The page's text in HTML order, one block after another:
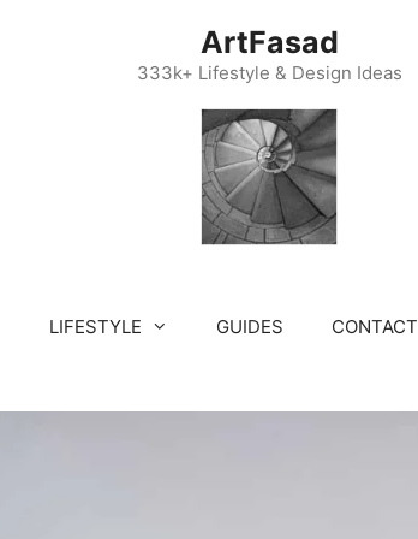
ArtFasad
333k+ Lifestyle & Design Ideas
LIFESTYLE GUIDES CONTACT